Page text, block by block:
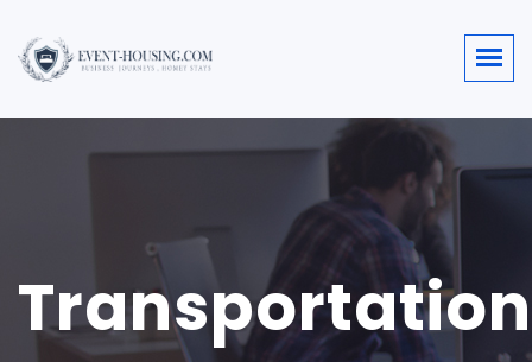
Transportation